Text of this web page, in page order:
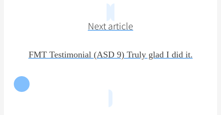
Next article
FMT Testimonial (ASD 9) Truly glad I did it.